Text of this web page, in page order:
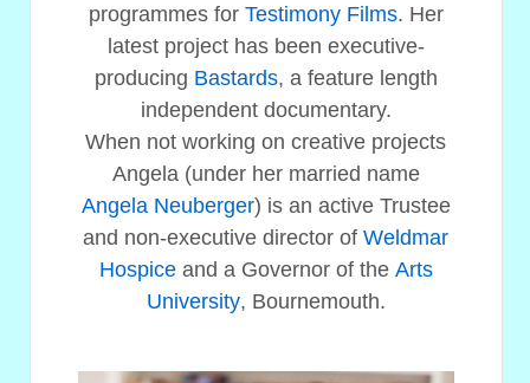
programmes for Testimony Films. Her
latest project has been executive-
producing Bastards, a feature length
independent documentary.
When not working on creative projects
Angela (under her married name
Angela Neuberger) is an active Trustee
and non-executive director ofWeldmar
Hospiceand a Governor of the Arts
University, Bournemouth.